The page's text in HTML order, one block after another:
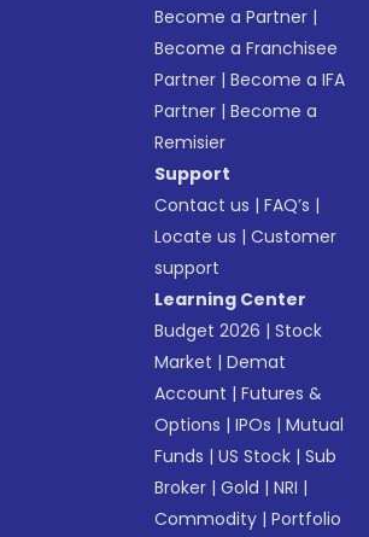
Become a Partner |
Become a Franchisee
Partner |Become a IFA
Partner |Become a
Remisier
Support
Contact us |FAQ’s |
Locate us |Customer
support
Learning Center
Budget 2026 |Stock
Market |Demat
Account |Futures &
Options |IPOs |Mutual
Funds |US Stock |Sub
Broker |Gold |NRI |
Commodity |Portfolio